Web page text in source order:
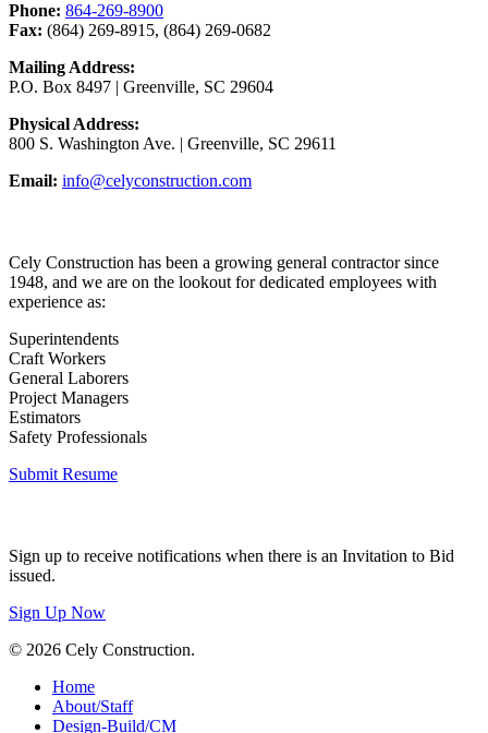
Phone: 864-269-8900
Fax: (864) 269-8915, (864) 269-0682
Mailing Address:
P.O. Box 8497 | Greenville, SC 29604
Physical Address:
800 S. Washington Ave. | Greenville, SC 29611
Email: info@celyconstruction.com
Cely Construction has been a growing general contractor since
1948, and we are on the lookout for dedicated employees with
experience as:
Superintendents
Craft Workers
General Laborers
Project Managers
Estimators
Safety Professionals
Submit Resume
Sign up to receive notifications when there is an Invitation to Bid
issued.
Sign Up Now
© 2026 Cely Construction.
Close
Menu
Home
About/Staff
Design-Build/CM